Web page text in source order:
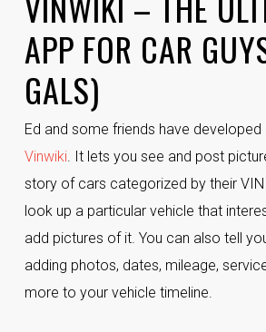
APP FOR CAR
GALS)
Ed and some friends have
Vinwiki. It lets you see and post
story of cars categorized by their VIN
look up a particular vehicle that
add pictures of it. You can also tell
adding photos, dates, mileage,
more to your vehicle timeline.